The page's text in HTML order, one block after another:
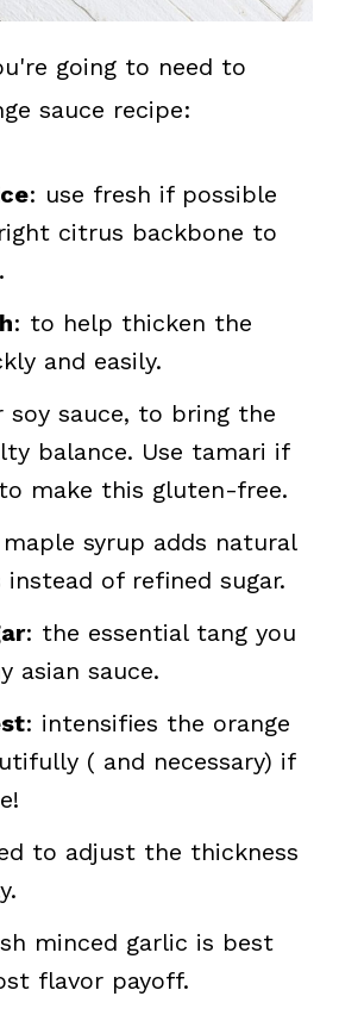
going to need to
sauce recipe:
: use fresh if possible
citrus backbone to
: to help thicken the
and easily.
soy sauce, to bring the
balance. Use tamari if
make this gluten-free.
syrup adds natural
instead of refined sugar.
: the essential tang you
asian sauce.
: intensifies the orange
( and necessary) if
to adjust the thickness
minced garlic is best
flavor payoff.